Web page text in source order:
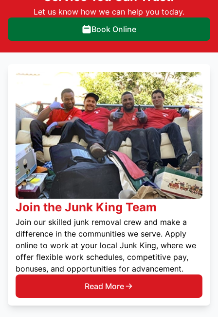
Let us know how we can help you today.
Book Online
Join the Junk King Team
Join our skilled junk removal crew and make a
difference in the communities we serve. Apply
online to work at your local Junk King, where we
offer flexible work schedules, competitive pay,
bonuses, and opportunities for advancement.
Read More